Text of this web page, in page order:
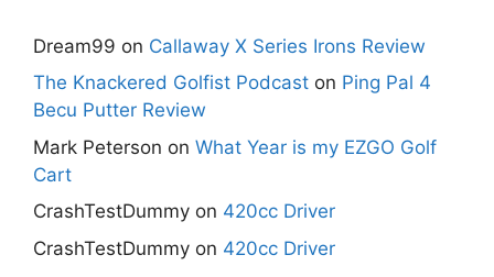
Dream99 on Callaway X Series Irons Review
The Knackered Golfist Podcast on Ping Pal 4
Becu Putter Review
Mark Peterson on What Year is my EZGO Golf
Cart
CrashTestDummy on 420cc Driver
CrashTestDummy on 420cc Driver